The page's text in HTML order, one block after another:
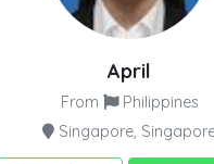
April
From
Philippines
Singapore,